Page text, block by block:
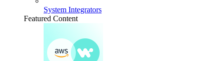
System Integrators
Featured Content